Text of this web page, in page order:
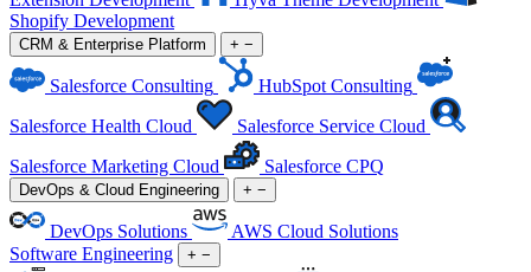
Shopify Development
CRM & Enterprise Platform + −
Salesforce Consulting
HubSpot Consulting
Salesforce Health Cloud
Salesforce Service Cloud
Salesforce Marketing Cloud
Salesforce CPQ
DevOps & Cloud Engineering + −
DevOps Solutions
AWS Cloud Solutions
Software Engineering
+ −